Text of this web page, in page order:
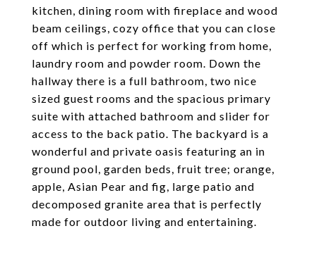
kitchen, dining room with fireplace and wood
beam ceilings, cozy office that you can close
off which is perfect for working from home,
laundry room and powder room. Down the
hallway there is a full bathroom, two nice
sized guest rooms and the spacious primary
suite with attached bathroom and slider for
access to the back patio. The backyard is a
wonderful and private oasis featuring an in
ground pool, garden beds, fruit tree; orange,
apple, Asian Pear and fig, large patio and
decomposed granite area that is perfectly
made for outdoor living and entertaining.